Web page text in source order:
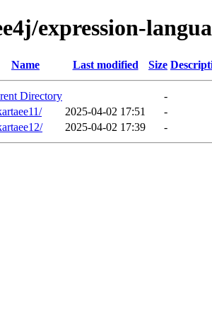
expression-
Name Last modified Size
Directory
-
2025-04-02 17:51
-
2025-04-02 17:39 -